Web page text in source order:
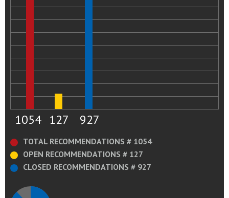
1054 127 927
TOTAL RECOMMENDATIONS # 1054
OPEN RECOMMENDATIONS # 127
CLOSED RECOMMENDATIONS # 927